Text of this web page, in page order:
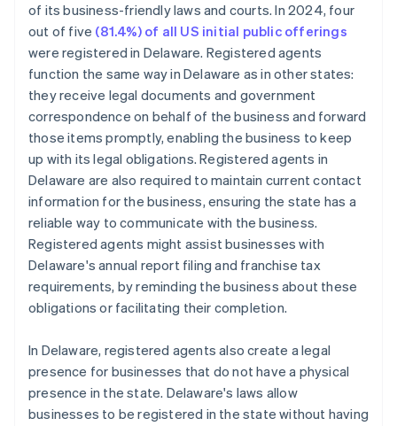
of its business-friendly laws and courts. In 2024, four
out of five (81.4%) of all US initial public offerings
were registered in Delaware. Registered agents
function the same way in Delaware as in other states:
they receive legal documents and government
correspondence on behalf of the business and forward
those items promptly, enabling the business to keep
up with its legal obligations. Registered agents in
Delaware are also required to maintain current contact
information for the business, ensuring the state has a
reliable way to communicate with the business.
Registered agents might assist businesses with
Delaware's annual report filing and franchise tax
requirements, by reminding the business about these
obligations or facilitating their completion.
In Delaware, registered agents also create a legal
presence for businesses that do not have a physical
presence in the state. Delaware's laws allow
businesses to be registered in the state without having